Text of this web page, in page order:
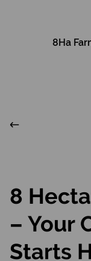
8Ha
8
– Your
Starts